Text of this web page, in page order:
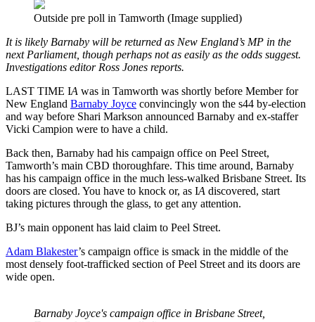
Outside pre poll in Tamworth (Image supplied)
It is likely Barnaby will be returned as New England’s MP in the
next Parliament, though perhaps not as easily as the odds suggest.
Investigations editor Ross Jones reports.
LAST TIME IA was in Tamworth was shortly before Member for
New England Barnaby Joyce convincingly won the s44 by-election
and way before Shari Markson announced Barnaby and ex-staffer
Vicki Campion were to have a child.
Back then, Barnaby had his campaign office on Peel Street,
Tamworth’s main CBD thoroughfare. This time around, Barnaby
has his campaign office in the much less-walked Brisbane Street. Its
doors are closed. You have to knock or, as IA discovered, start
taking pictures through the glass, to get any attention.
BJ’s main opponent has laid claim to Peel Street.
Adam Blakester’s campaign office is smack in the middle of the
most densely foot-trafficked section of Peel Street and its doors are
wide open.
Barnaby Joyce's campaign office in Brisbane Street,